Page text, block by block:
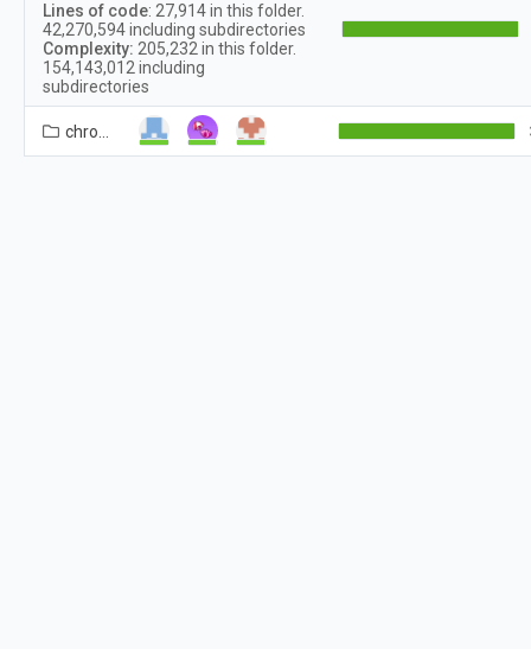
Lines of code: 27,914in this folder.
42,270,594including subdirectories
Complexity: 205,232in this folder.
154,143,012including
subdirectories
chrome